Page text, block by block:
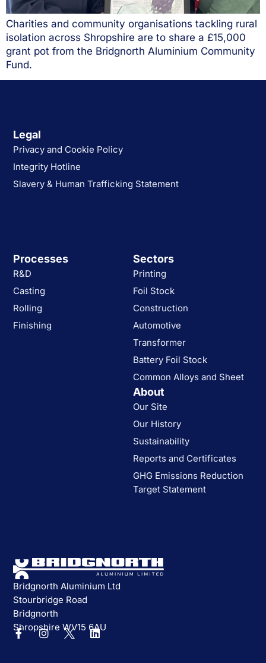
Charities and community organisations tackling rural
isolation across Shropshire are to share a £15,000
grant pot from the Bridgnorth Aluminium Community
Fund.
Bridgnorth Aluminium Ltd
Stourbridge Road
Bridgnorth
Shropshire WV15 6AU
Sectors
Printing
Foil Stock
Construction
Automotive
Transformer
Battery Foil Stock
Common Alloys and Sheet
Processes
R&D
Casting
Rolling
Finishing
About
Our Site
Our History
Sustainability
Reports and Certificates
GHG Emissions Reduction
Target Statement
Legal
Privacy and Cookie Policy
Integrity Hotline
Slavery & Human Trafficking Statement